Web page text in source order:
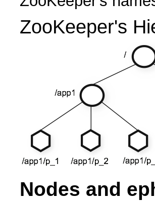
ZooKeeper's
Nodes and